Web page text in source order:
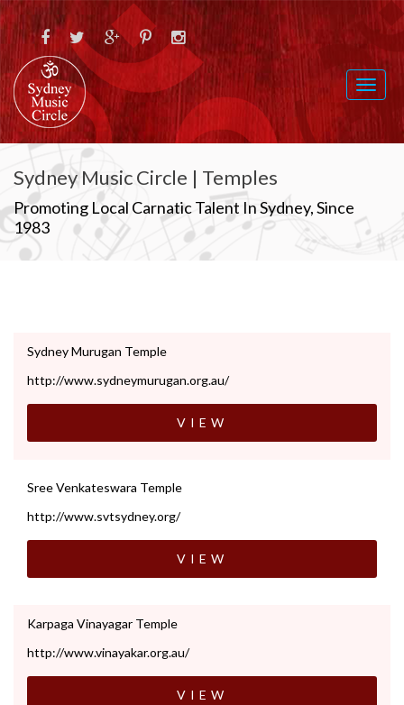
Toggle
Sydney Music Circle | Temples
Promoting Local Carnatic Talent In Sydney, Since
1983
Sydney Murugan Temple
http://www.sydneymurugan.org.au/
VIEW
Sree Venkateswara Temple
http://www.svtsydney.org/
VIEW
Karpaga Vinayagar Temple
http://www.vinayakar.org.au/
VIEW